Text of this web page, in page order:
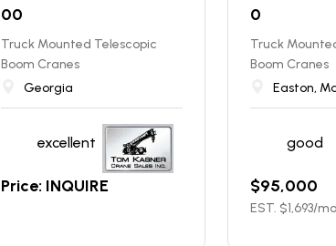
00
Truck Mounted Telescopic
Boom Cranes
Georgia
excellent
Price: INQUIRE
0
Truck
Boom Cranes
Easton,
good
$95,000
EST. $1,693/mo